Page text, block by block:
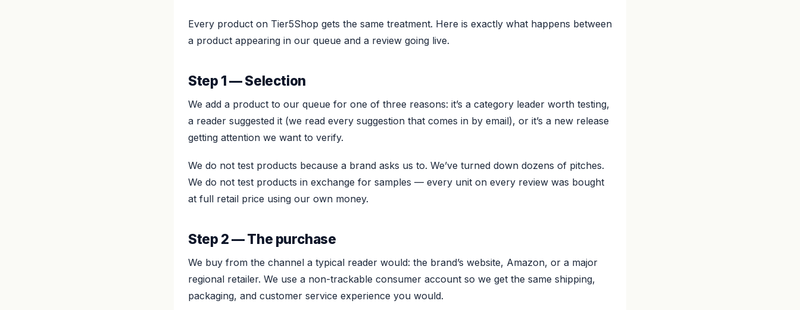
Every product on Tier5Shop gets the same treatment. Here is exactly what happens between
a product appearing in our queue and a review going live.
Step 1 — Selection
We add a product to our queue for one of three reasons: it’s a category leader worth testing,
a reader suggested it (we read every suggestion that comes in by email), or it’s a new release
getting attention we want to verify.
We do not test products because a brand asks us to. We’ve turned down dozens of pitches.
We do not test products in exchange for samples — every unit on every review was bought
at full retail price using our own money.
Step 2 — The purchase
We buy from the channel a typical reader would: the brand’s website, Amazon, or a major
regional retailer. We use a non-trackable consumer account so we get the same shipping,
packaging, and customer service experience you would.